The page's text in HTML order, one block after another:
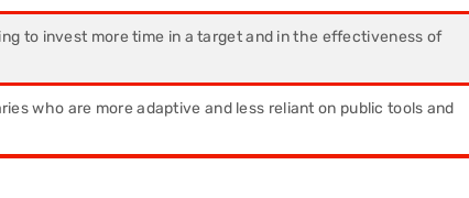
to invest more time in a target and in the effectiveness of
who are more adaptive and less reliant on public tools and